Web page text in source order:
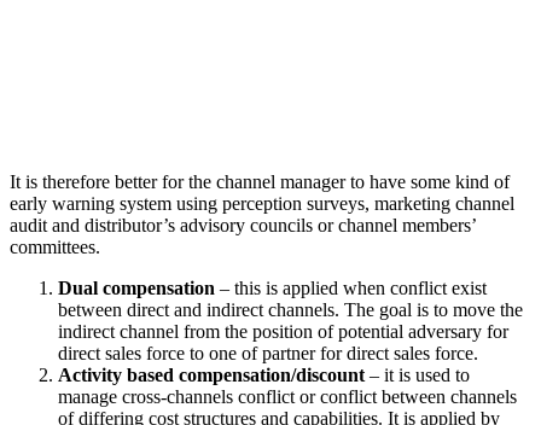
It is therefore better for the channel manager to have some kind of
early warning system using perception surveys, marketing channel
audit and distributor’s advisory councils or channel members’
committees.
Dual compensation – this is applied when conflict exist
between direct and indirect channels. The goal is to move the
indirect channel from the position of potential adversary for
direct sales force to one of partner for direct sales force.
Activity based compensation/discount – it is used to
manage cross-channels conflict or conflict between channels
of differing cost structures and capabilities. It is applied by